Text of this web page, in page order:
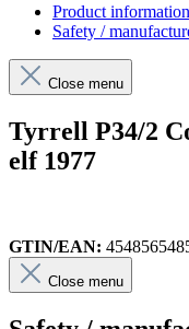
Product information
Safety /
Close menu
Tyrrell P34/2
elf 1977
GTIN/EAN:
Close menu